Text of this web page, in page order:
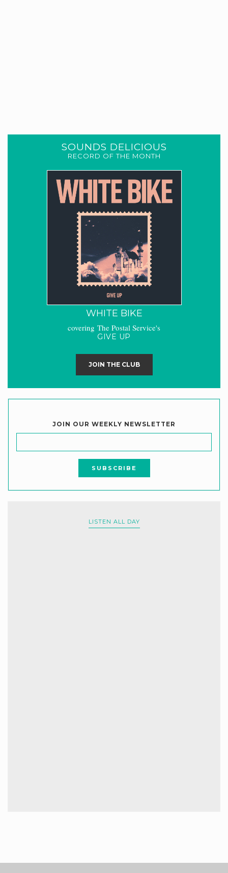
SOUNDS DELICIOUS
RECORD OF THE MONTH
WHITE BIKE
covering The Postal Service's
GIVE UP
JOIN THE CLUB
JOIN OUR WEEKLY NEWSLETTER
LISTEN ALL DAY